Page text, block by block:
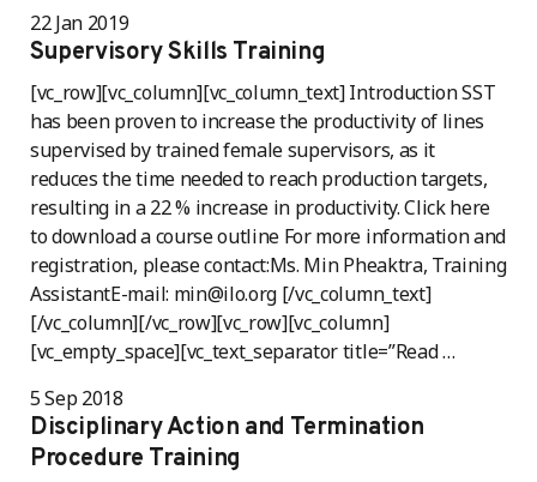
22 Jan 2019
Supervisory Skills Training
[vc_row][vc_column][vc_column_text] Introduction SST
has been proven to increase the productivity of lines
supervised by trained female supervisors, as it
reduces the time needed to reach production targets,
resulting in a 22 % increase in productivity. Click here
to download a course outline For more information and
registration, please contact:Ms. Min Pheaktra, Training
AssistantE-mail: min@ilo.org [/vc_column_text]
[/vc_column][/vc_row][vc_row][vc_column]
[vc_empty_space][vc_text_separator title=”Read …
5 Sep 2018
Disciplinary Action and Termination
Procedure Training